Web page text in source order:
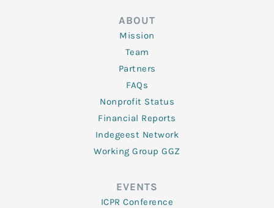
ABOUT
Mission
Team
Partners
FAQs
Nonprofit Status
Financial Reports
Indegeest Network
Working Group GGZ
EVENTS
ICPR Conference